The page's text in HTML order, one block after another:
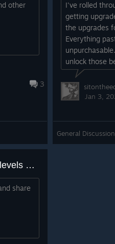
other
3
I've rolled
getting
the upgrades
Everything
unlock those
Jan 3,
General
Can you make your own levels or is that possibly in the plan for the future?
share